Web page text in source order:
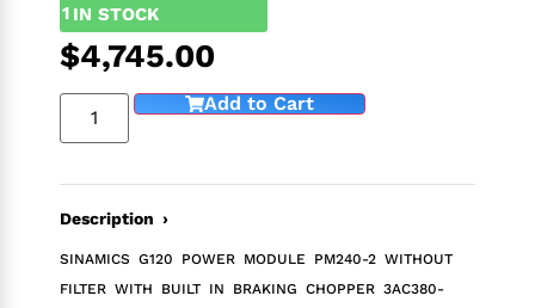
1 IN STOCK
$4,745.00
Add to Cart
Description ›
SINAMICS G120 POWER MODULE PM240-2 WITHOUT
FILTER WITH BUILT IN BRAKING CHOPPER 3AC380-